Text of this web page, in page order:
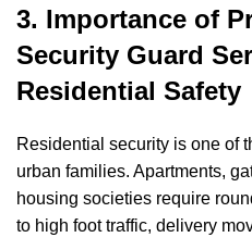
3. Importance of
Security Guard
Residential Safety
Residential security is one of
urban families. Apartments,
housing societies require
to high foot traffic, delivery